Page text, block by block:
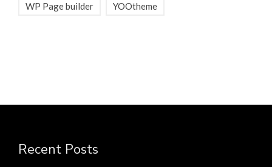
WP Page builder YOOtheme
Recent Posts